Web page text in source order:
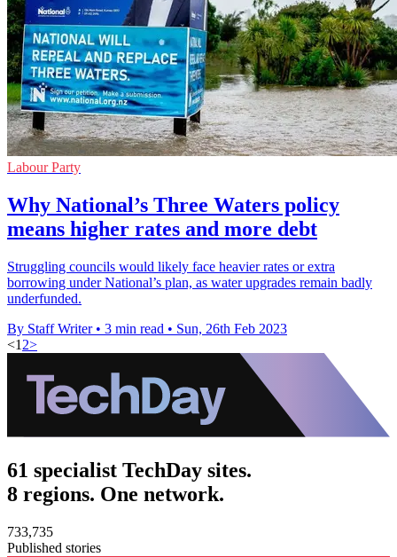
Labour Party
Why National’s Three Waters policy
means higher rates and more debt
Struggling councils would likely face heavier rates or extra
borrowing under National’s plan, as water upgrades remain badly
underfunded.
By Staff Writer • 3 min read • Sun, 26th Feb 2023
<1 2>
61 specialist TechDay sites.
8 regions. One network.
733,735
Published stories